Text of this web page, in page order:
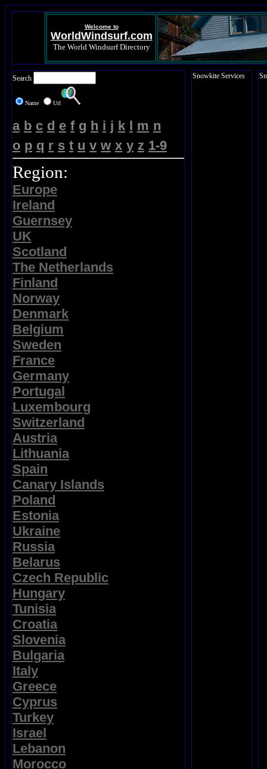
Welcome to
WorldWindsurf.com
The World Windsurf Directory
Search
Name Url
a b c d e f g h i j k l m n
o p q r s t u v w x y z 1-9
Region:
Europe
Ireland
Guernsey
UK
Scotland
The Netherlands
Finland
Norway
Denmark
Belgium
Sweden
France
Germany
Portugal
Luxembourg
Switzerland
Austria
Lithuania
Spain
Canary Islands
Poland
Estonia
Ukraine
Russia
Belarus
Czech Republic
Hungary
Tunisia
Croatia
Slovenia
Bulgaria
Italy
Greece
Cyprus
Turkey
Israel
Lebanon
Morocco
Snowkite Services